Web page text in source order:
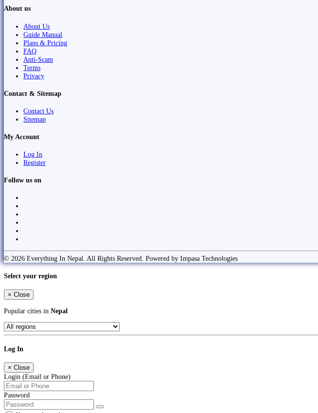
About us
About Us
Guide Manual
Plans & Pricing
FAQ
Anti-Scam
Terms
Privacy
Contact & Sitemap
Contact Us
Sitemap
My Account
Log In
Register
Follow us on
© 2026 Everything In Nepal. All Rights Reserved. Powered by Impasa Technologies
Select your region
× Close
Popular cities in Nepal
Log In
× Close
Login (Email or Phone)
Password